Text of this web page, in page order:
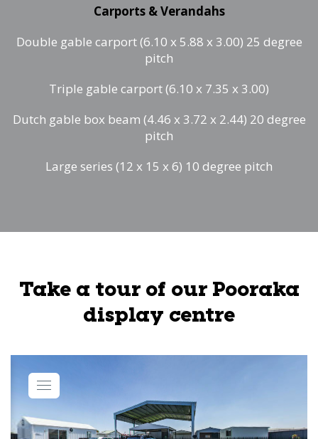
Carports & Verandahs
Double gable carport (6.10 x 5.88 x 3.00) 25 degree
pitch
Triple gable carport (6.10 x 7.35 x 3.00)
Dutch gable box beam (4.46 x 3.72 x 2.44) 20 degree
pitch
Large series (12 x 15 x 6) 10 degree pitch
Take a tour of our Pooraka
display centre